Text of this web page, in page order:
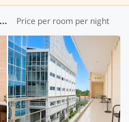
Hotels for Local Ids Accepted in Toko Bujay (bujay Zainal Abidin), Mojokerto (93 OYOs) Price per room per night